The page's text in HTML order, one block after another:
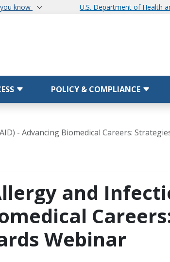
know U.S. Department of Health
POLICY & COMPLIANCE
- Advancing Biomedical Careers:
and
Webinar